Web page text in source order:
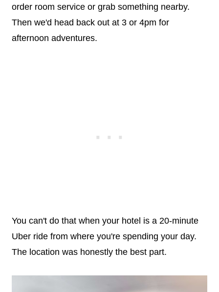
order room service or grab something nearby.
Then we'd head back out at 3 or 4pm for
afternoon adventures.
You can't do that when your hotel is a 20-minute
Uber ride from where you're spending your day.
The location was honestly the best part.